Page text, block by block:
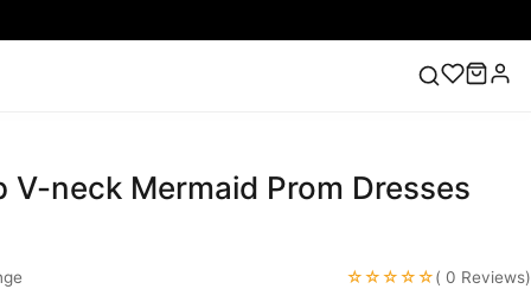
Lace Wedding Dresses Pink Prom Dress Green
Dress
V-neck Mermaid Prom Dresses
☆☆☆☆☆( 0 Reviews)